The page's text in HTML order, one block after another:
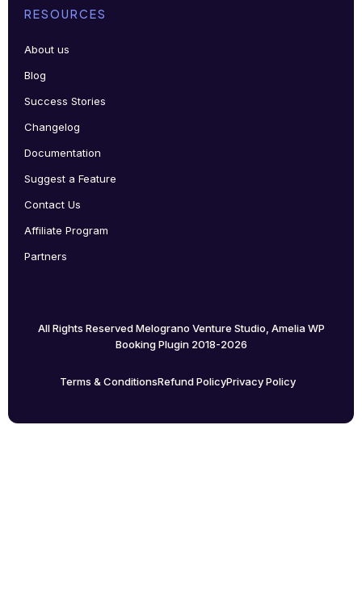
RESOURCES
About us
Blog
Success Stories
Changelog
Documentation
Suggest a Feature
Contact Us
Affiliate Program
Partners
All Rights Reserved Melograno Venture Studio, Amelia WP
Booking Plugin 2018-2026
Terms & ConditionsRefund PolicyPrivacy Policy